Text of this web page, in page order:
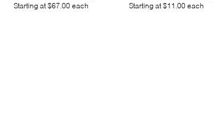
Starting at $67.00 each
Starting at $11.00 each